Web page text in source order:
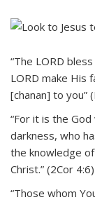
“The LORD
LORD make His
[chanan] to you”
“For it is the
darkness, who
the knowledge
Christ.” (2Cor 4:6)
“Those whom